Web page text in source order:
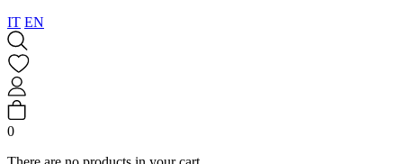
IT EN
0